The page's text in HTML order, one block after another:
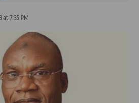
at 7:35 PM